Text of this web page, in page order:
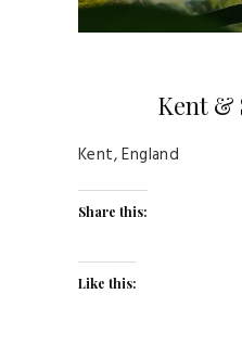
Kent &
Kent, England
Share this:
Like this: